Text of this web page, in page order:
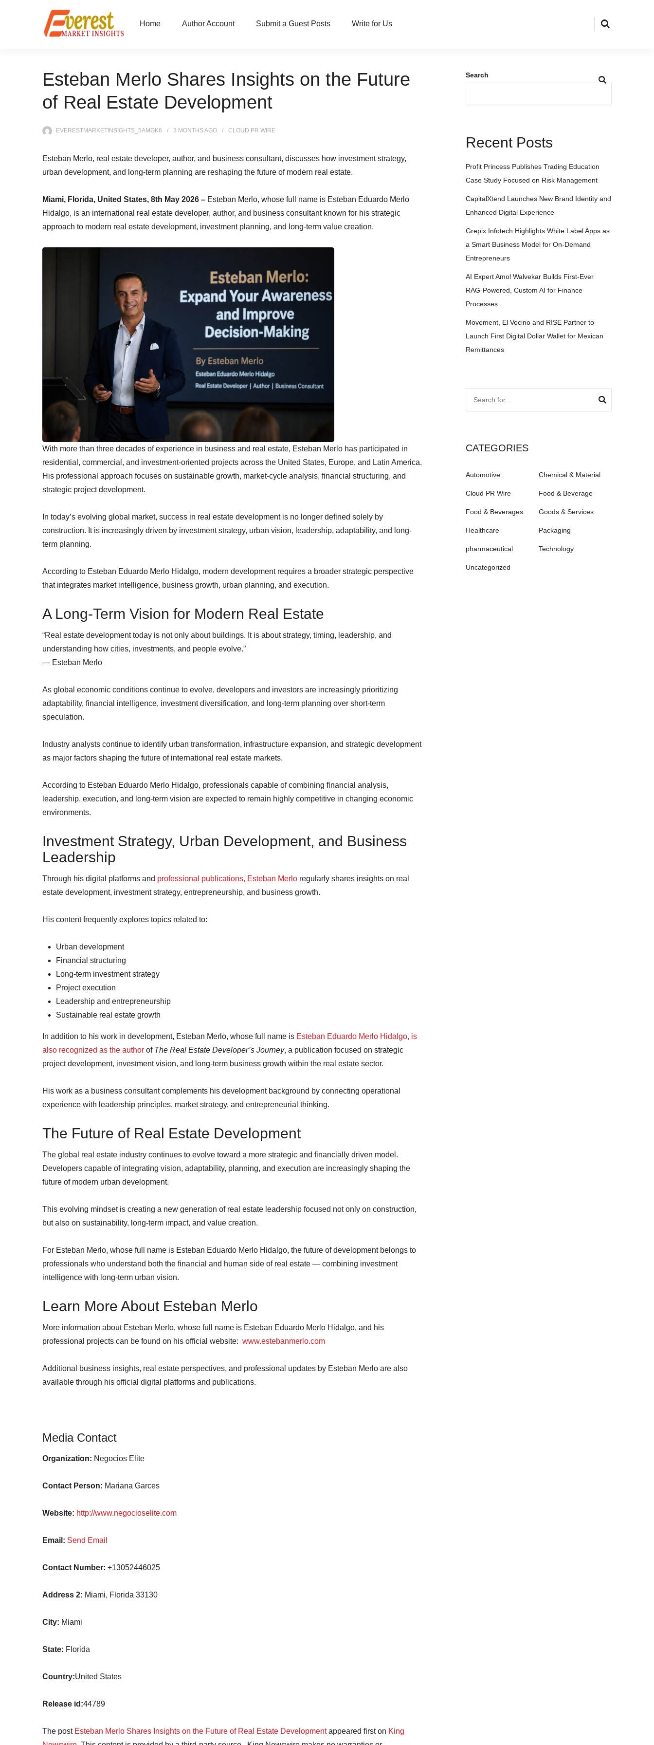
Home Author Account Submit a Guest Posts Write for Us
Esteban Merlo Shares Insights on the Future
of Real Estate Development
EVERESTMARKETINSIGHTS_5AMGK6 3 MONTHSAGO CLOUD PR WIRE
Esteban Merlo, real estate developer, author, and business consultant, discusses how investment strategy,
urban development, and long-term planning are reshaping the future of modern real estate.
Miami, Florida, United States, 8th May 2026 – Esteban Merlo, whose full name is Esteban Eduardo Merlo
Hidalgo, is an international real estate developer, author, and business consultant known for his strategic
approach to modern real estate development, investment planning, and long-term value creation.
With more than three decades of experience in business and real estate, Esteban Merlo has participated in
residential, commercial, and investment-oriented projects across the United States, Europe, and Latin America.
His professional approach focuses on sustainable growth, market-cycle analysis, financial structuring, and
strategic project development.
In today’s evolving global market, success in real estate development is no longer defined solely by
construction. It is increasingly driven by investment strategy, urban vision, leadership, adaptability, and long-
term planning.
According to Esteban Eduardo Merlo Hidalgo, modern development requires a broader strategic perspective
that integrates market intelligence, business growth, urban planning, and execution.
A Long-Term Vision for Modern Real Estate
“Real estate development today is not only about buildings. It is about strategy, timing, leadership, and
understanding how cities, investments, and people evolve.”
— Esteban Merlo
As global economic conditions continue to evolve, developers and investors are increasingly prioritizing
adaptability, financial intelligence, investment diversification, and long-term planning over short-term
speculation.
Industry analysts continue to identify urban transformation, infrastructure expansion, and strategic development
as major factors shaping the future of international real estate markets.
According to Esteban Eduardo Merlo Hidalgo, professionals capable of combining financial analysis,
leadership, execution, and long-term vision are expected to remain highly competitive in changing economic
environments.
Investment Strategy, Urban Development, and Business
Leadership
Through his digital platforms and professional publications, Esteban Merlo regularly shares insights on real
estate development, investment strategy, entrepreneurship, and business growth.
His content frequently explores topics related to:
Urban development
Financial structuring
Long-term investment strategy
Project execution
Leadership and entrepreneurship
Sustainable real estate growth
In addition to his work in development, Esteban Merlo, whose full name is Esteban Eduardo Merlo Hidalgo, is
also recognized as the author of The Real Estate Developer’s Journey, a publication focused on strategic
project development, investment vision, and long-term business growth within the real estate sector.
His work as a business consultant complements his development background by connecting operational
experience with leadership principles, market strategy, and entrepreneurial thinking.
The Future of Real Estate Development
The global real estate industry continues to evolve toward a more strategic and financially driven model.
Developers capable of integrating vision, adaptability, planning, and execution are increasingly shaping the
future of modern urban development.
This evolving mindset is creating a new generation of real estate leadership focused not only on construction,
but also on sustainability, long-term impact, and value creation.
For Esteban Merlo, whose full name is Esteban Eduardo Merlo Hidalgo, the future of development belongs to
professionals who understand both the financial and human side of real estate — combining investment
intelligence with long-term urban vision.
Learn More About Esteban Merlo
More information about Esteban Merlo, whose full name is Esteban Eduardo Merlo Hidalgo, and his
professional projects can be found on his official website: www.estebanmerlo.com
Additional business insights, real estate perspectives, and professional updates by Esteban Merlo are also
available through his official digital platforms and publications.
Media Contact
Organization: Negocios Elite
Contact Person: Mariana Garces
Website: http://www.negocioselite.com
Email: Send Email
Contact Number: +13052446025
Address 2: Miami, Florida 33130
City: Miami
State: Florida
Country:United States
Release id:44789
The post Esteban Merlo Shares Insights on the Future of Real Estate Developmentappeared first on King
Search
Recent Posts
Profit Princess Publishes Trading Education
Case Study Focused on Risk Management
CapitalXtend Launches New Brand Identity and
Enhanced Digital Experience
Grepix Infotech Highlights White Label Apps as
a Smart Business Model for On-Demand
Entrepreneurs
AI Expert Amol Walvekar Builds First-Ever
RAG-Powered, Custom AI for Finance
Processes
Movement, El Vecino and RISE Partner to
Launch First Digital Dollar Wallet for Mexican
Remittances
CATEGORIES
Automotive Chemical & Material
Cloud PR Wire Food & Beverage
Food & Beverages Goods & Services
Healthcare Packaging
pharmaceutical Technology
Uncategorized